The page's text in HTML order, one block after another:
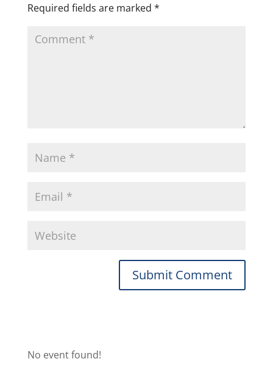
Required fields are marked *
No event found!